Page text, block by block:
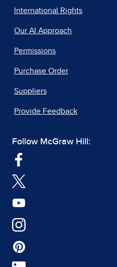
International Rights
Our AI Approach
Permissions
Purchase Order
Suppliers
Provide Feedback
Follow McGraw Hill: